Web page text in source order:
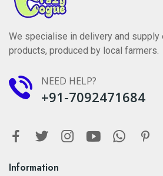
We specialise in delivery and supply
products, produced by local farmers.
NEED HELP?
+91-7092471684
Information